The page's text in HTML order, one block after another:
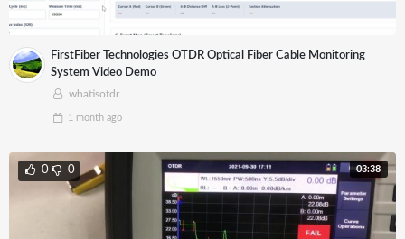
FirstFiber Technologies OTDR Optical Fiber Cable Monitoring
System Video Demo
whatisotdr
1 monthago
03:38
0 0